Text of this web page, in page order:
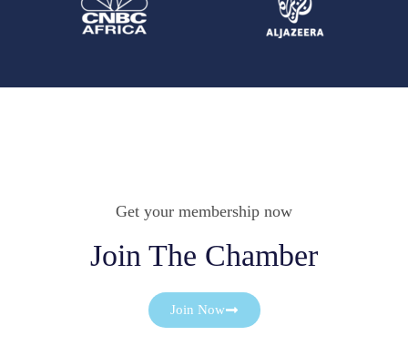
Get your membership now
Join The Chamber
Join Now